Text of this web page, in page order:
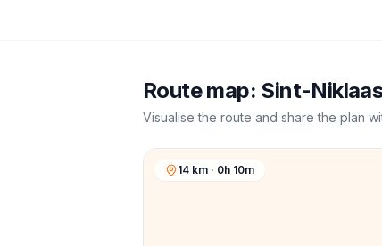
Route map: Sint-
Visualise the route and share the plan
14 km · 0h 10m